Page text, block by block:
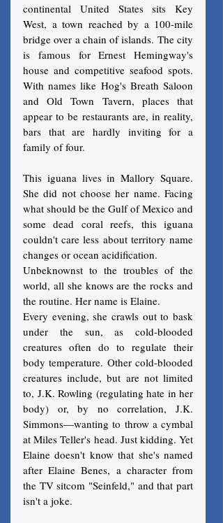
continental United States sits Key
West, a town reached by a 100-mile
bridge over a chain of islands. The city
is famous for Ernest Hemingway's
house and competitive seafood spots.
With names like Hog's Breath Saloon
and Old Town Tavern, places that
appear to be restaurants are, in reality,
bars that are hardly inviting for a
family of four.
This iguana lives in Mallory Square.
She did not choose her name. Facing
what should be the Gulf of Mexico and
some dead coral reefs, this iguana
couldn't care less about territory name
changes or ocean acidification.
Unbeknownst to the troubles of the
world, all she knows are the rocks and
the routine. Her name is Elaine.
Every evening, she crawls out to bask
under the sun, as cold-blooded
creatures often do to regulate their
body temperature. Other cold-blooded
creatures include, but are not limited
to, J.K. Rowling (regulating hate in her
body) or, by no correlation, J.K.
Simmons—wanting to throw a cymbal
at Miles Teller's head. Just kidding. Yet
Elaine doesn't know that she's named
after Elaine Benes, a character from
the TV sitcom "Seinfeld," and that part
isn't a joke.